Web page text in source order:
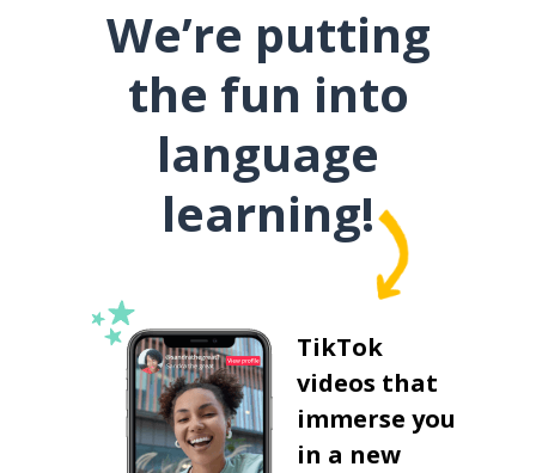
We’re putting
the fun into
language
learning!
TikTok
videos that
immerse you
in a new